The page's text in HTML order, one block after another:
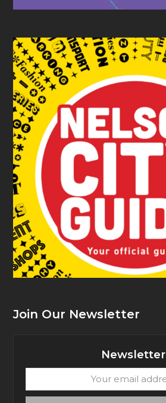
Join Our Newsletter
Newsletter
email